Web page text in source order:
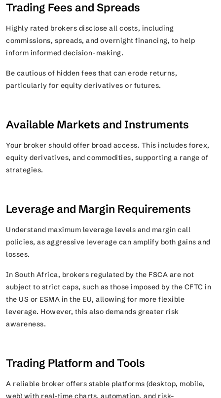
Trading Fees and Spreads
Highly rated brokers disclose all costs, including
commissions, spreads, and overnight financing, to help
inform informed decision-making.
Be cautious of hidden fees that can erode returns,
particularly for equity derivatives or futures.
Available Markets and Instruments
Your broker should offer broad access. This includes forex,
equity derivatives, and commodities, supporting a range of
strategies.
Leverage and Margin Requirements
Understand maximum leverage levels and margin call
policies, as aggressive leverage can amplify both gains and
losses.
In South Africa, brokers regulated by the FSCA are not
subject to strict caps, such as those imposed by the CFTC in
the US or ESMA in the EU, allowing for more flexible
leverage. However, this also demands greater risk
awareness.
Trading Platform and Tools
A reliable broker offers stable platforms (desktop, mobile,
web) with real-time charts, automation, and risk-